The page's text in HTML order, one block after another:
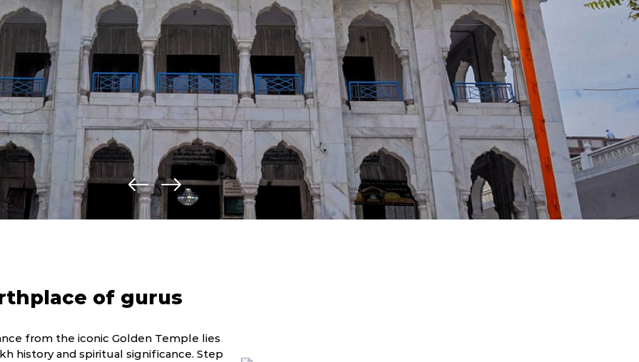
of gurus
from the iconic Golden Temple lies
history and spiritual significance. Step